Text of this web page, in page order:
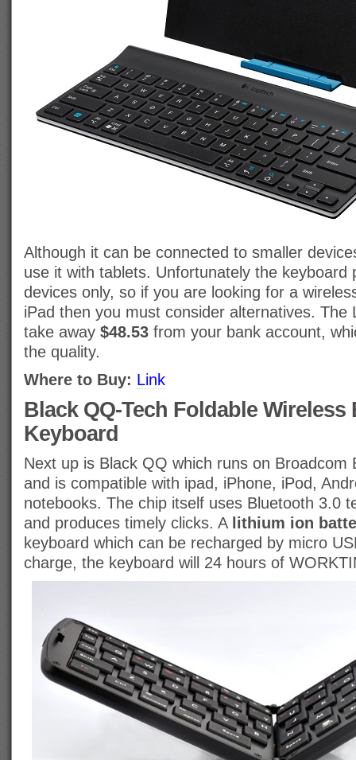
Although it can be connected to smaller
use it with tablets. Unfortunately the keyboard
devices only, so if you are looking for a
iPad then you must consider alternatives. The
take away $48.53 from your bank account,
the quality.
Where to Buy: Link
Black QQ-Tech Foldable
Keyboard
Next up is Black QQ which runs on Broadcom
and is compatible with ipad, iPhone, iPod,
notebooks. The chip itself uses Bluetooth 3.0
and produces timely clicks. A lithium ion
keyboard which can be recharged by micro
charge, the keyboard will 24 hours of